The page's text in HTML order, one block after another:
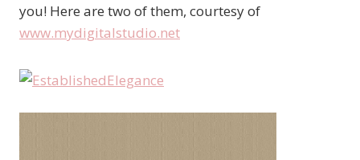
you! Here are two of them, courtesy of
www.mydigitalstudio.net